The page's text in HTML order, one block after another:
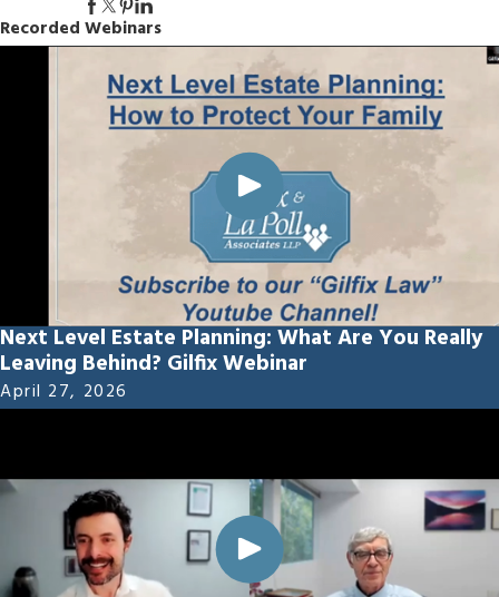
Recorded Webinars
Next Level Estate Planning: What Are You Really
Leaving Behind? Gilfix Webinar
April 27, 2026